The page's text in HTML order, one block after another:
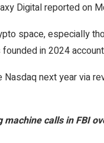
Digital reported on
space, especially
in 2024
Nasdaq next year via
machine calls in FBI